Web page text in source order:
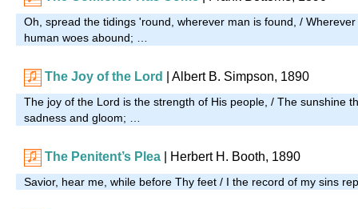
Oh, spread the tidings 'round, wherever man is found, /
human woes abound; …
The Joy of the Lord Albert B. Simpson, 1890
The joy of the Lord is the strength of His people, / The sunshine
sadness and gloom; …
The Penitent’s Plea | Herbert H. Booth, 1890
Savior, hear me, while before Thy feet / I the record of my sins